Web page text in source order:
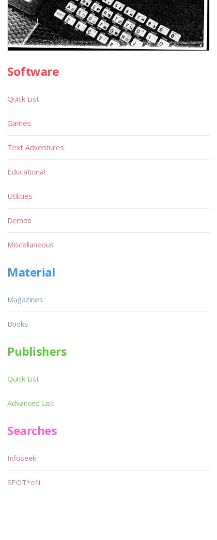
Software
Quick List
Games
Text Adventures
Educational
Utilities
Demos
Miscellaneous
Material
Magazines
Books
Publishers
Quick List
Advanced List
Searches
Infoseek
SPOT*oN